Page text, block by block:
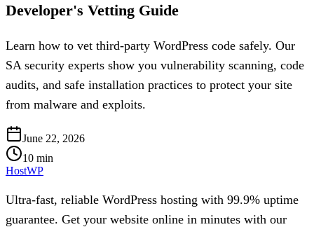
Developer's Vetting Guide
Learn how to vet third-party WordPress code safely. Our
SA security experts show you vulnerability scanning, code
audits, and safe installation practices to protect your site
from malware and exploits.
June 22, 2026
10 min
HostWP
Ultra-fast, reliable WordPress hosting with 99.9% uptime
guarantee. Get your website online in minutes with our